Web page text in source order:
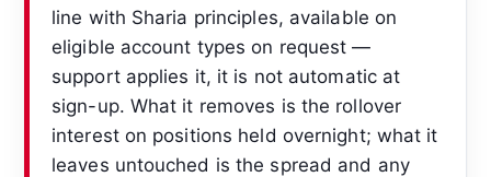
line with Sharia principles, available on
eligible account types on request —
support applies it, it is not automatic at
sign-up. What it removes is the rollover
interest on positions held overnight; what it
leaves untouched is the spread and any